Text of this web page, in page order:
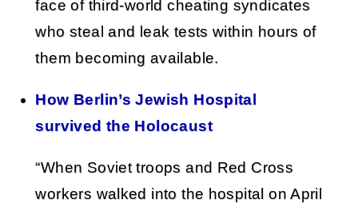
face of third-world cheating syndicates
who steal and leak tests within hours of
them becoming available.
How Berlin’s Jewish Hospital
survived the Holocaust
“When Soviet troops and Red Cross
workers walked into the hospital on April